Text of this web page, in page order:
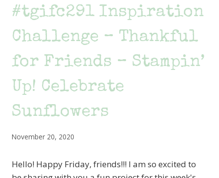
#tgifc291 Inspiration
Challenge – Thankful
for Friends – Stampin’
Up! Celebrate
Sunflowers
November 20, 2020
Hello! Happy Friday, friends!!! I am so excited to